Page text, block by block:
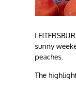
sunny
peaches.
The